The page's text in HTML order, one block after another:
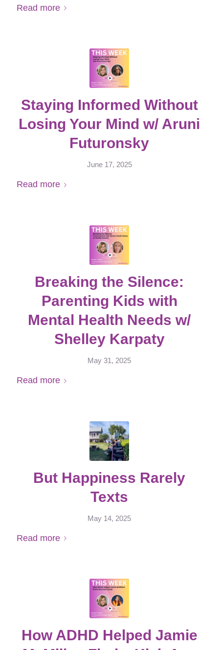
Read more
Staying Informed Without
Losing Your Mind w/ Aruni
Futuronsky
June 17, 2025
Read more
Breaking the Silence:
Parenting Kids with
Mental Health Needs w/
Shelley Karpaty
May 31, 2025
Read more
But Happiness Rarely
Texts
May 14, 2025
Read more
How ADHD Helped Jamie